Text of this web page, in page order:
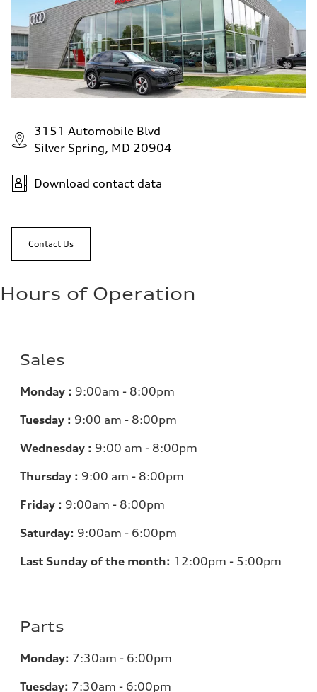
Fuel consumption - combined
19 mpg
3151 Automobile Blvd
Silver Spring, MD 20904
Download contact data
Contact Us
Hours of Operation
Sales
Monday : 9:00am - 8:00pm
Tuesday : 9:00 am - 8:00pm
Wednesday : 9:00 am - 8:00pm
Thursday : 9:00 am - 8:00pm
Friday : 9:00am - 8:00pm
Saturday: 9:00am - 6:00pm
Last Sunday of the month: 12:00pm - 5:00pm
Parts
Monday: 7:30am - 6:00pm
Tuesday: 7:30am - 6:00pm